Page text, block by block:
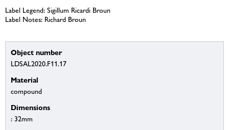
Object number
LDSAL2020.F11.17
Material
compound
Dimensions
: 32mm
Label Legend: Sigillum Ricardi Broun
Label Notes: Richard Broun